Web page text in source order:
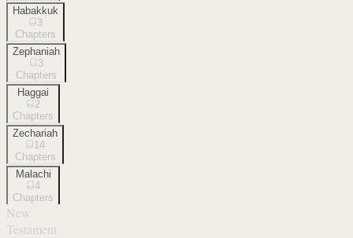
Habakkuk
3
Chapters
Zephaniah
3
Chapters
Haggai
2
Chapters
Zechariah
14
Chapters
Malachi
4
Chapters
New
Testament